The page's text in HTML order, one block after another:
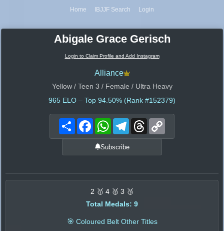
Home IBJJF Search Login
Abigale Grace Gerisch
Login to Claim Profile and Add Instagram
Alliance
Yellow / Teen 3 / Female / Ultra Heavy
965 ELO – Top 94.50% (Rank #152379)
Share FacebookWhatsAppTelegramThreads
Subscribe
2 🥇 4 🥈 3 🥉
Total Medals: 9
🎯 Coloured Belt Other Titles